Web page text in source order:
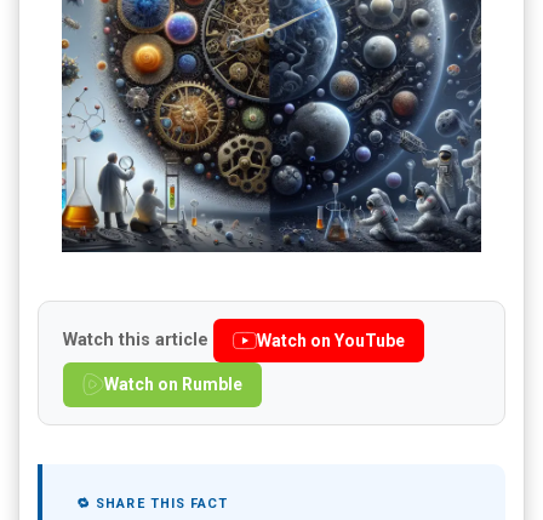
Watch this article Watch on YouTube
Watch on Rumble
🔁 SHARE THIS FACT